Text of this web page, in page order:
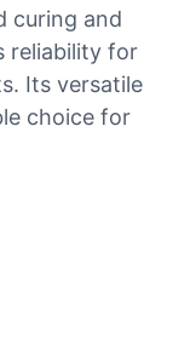
curing and
reliability for
Its versatile
choice for